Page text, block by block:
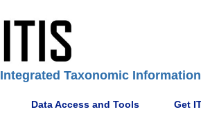
Integrated Taxonomic
Data Access and Tools Get